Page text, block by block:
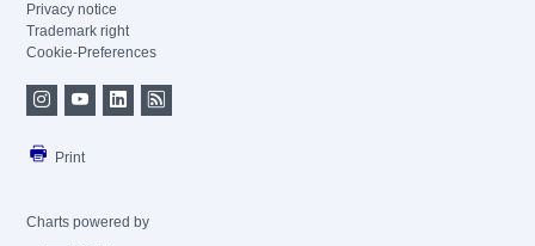
Privacy notice
Trademark right
Cookie-Preferences
Print
Charts powered by